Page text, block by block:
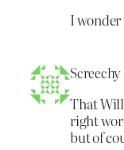
I
That
right
but of